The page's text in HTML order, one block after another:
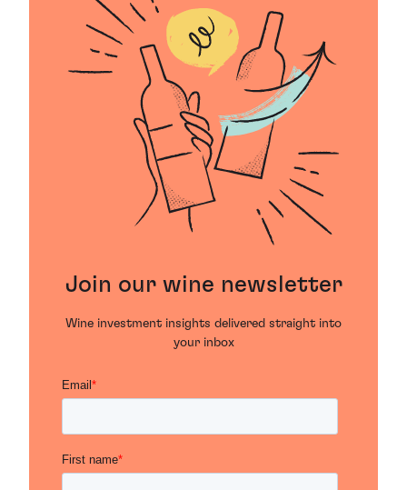
Join our wine newsletter
Wine investment insights delivered straight into
your inbox